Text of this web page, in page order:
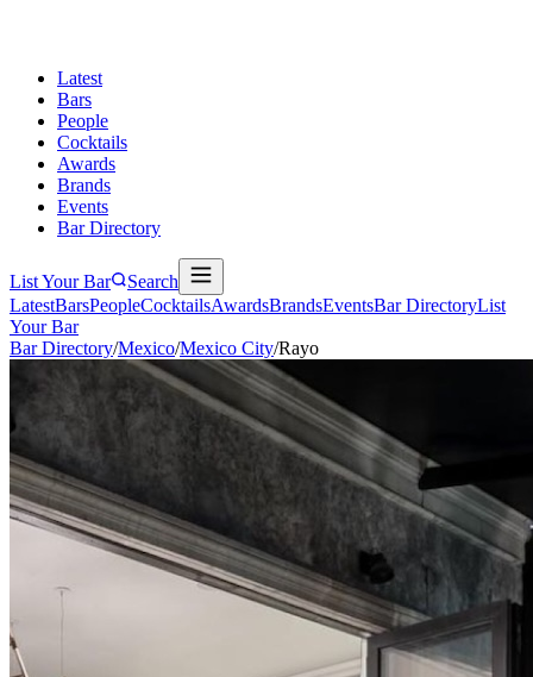
Latest
Bars
People
Cocktails
Awards
Brands
Events
Bar Directory
List Your Bar
Search
LatestBarsPeopleCocktailsAwardsBrandsEventsBar DirectoryList
Your Bar
Bar Directory/Mexico/Mexico City/Rayo